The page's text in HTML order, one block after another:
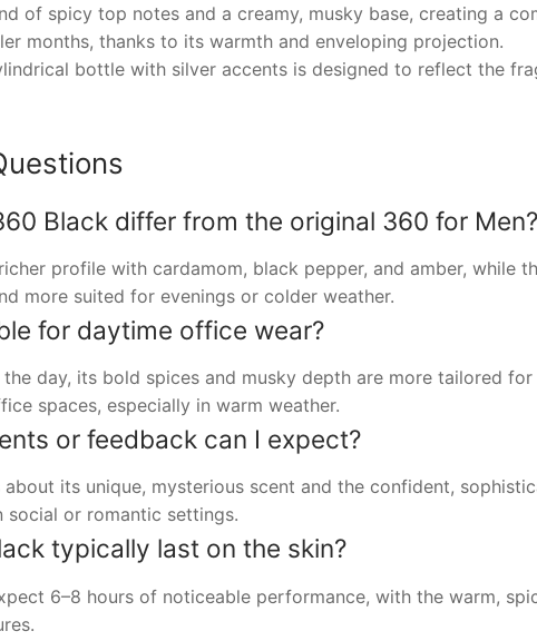
of spicy top notes and a creamy, musky base, creating a
months, thanks to its warmth and enveloping projection.
bottle with silver accents is designed to reflect the
Black differ from the original 360 for Men?
profile with cardamom, black pepper, and amber, while
more suited for evenings or colder weather.
for daytime office wear?
day, its bold spices and musky depth are more tailored
spaces, especially in warm weather.
or feedback can I expect?
its unique, mysterious scent and the confident,
or romantic settings.
typically last on the skin?
6–8 hours of noticeable performance, with the warm,